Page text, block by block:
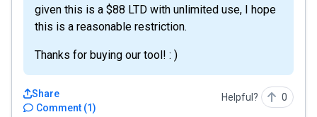
given this is a $88 LTD with unlimited use, I hope
this is a reasonable restriction.
Thanks for buying our tool! : )
Comment (1)
Share Helpful? 0